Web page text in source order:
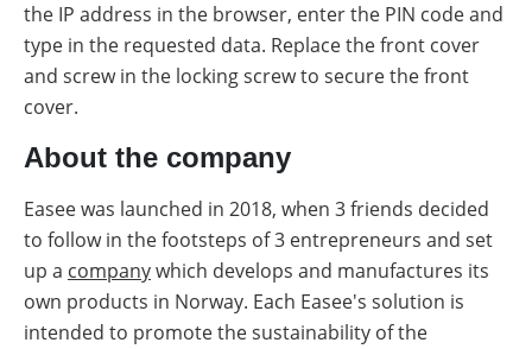
the IP address in the browser, enter the PIN code and
type in the requested data. Replace the front cover
and screw in the locking screw to secure the front
cover.
About the company
Easee was launched in 2018, when 3 friends decided
to follow in the footsteps of 3 entrepreneurs and set
up a companywhich develops and manufactures its
own products in Norway. Each Easee's solution is
intended to promote the sustainability of the